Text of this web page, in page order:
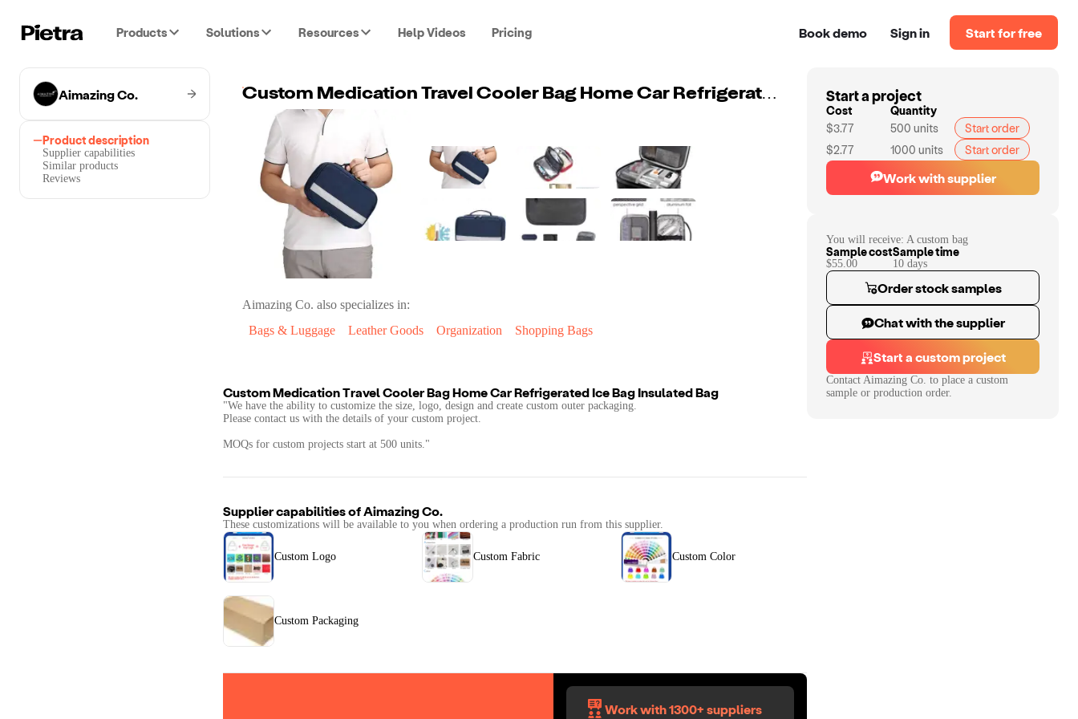
Products Solutions Resources Help Videos Pricing Book demo Sign in Start for free
Aimazing Co.
Product description
Supplier capabilities
Similar products
Reviews
Custom Medication Travel Cooler Bag Home Car Refrigerated Ice Bag Insulated Bag
Aimazing Co. also specializes in:
Bags & Luggage
Leather Goods Organization Shopping Bags
Custom Medication Travel Cooler Bag Home Car Refrigerated Ice Bag Insulated Bag
"We have the ability to customize the size, logo, design and create custom outer packaging.
Please contact us with the details of your custom project.
MOQs for custom projects start at 500 units."
Supplier capabilities ofAimazing Co.
These customizations will be available to you when ordering a production run from this supplier.
Custom Logo Custom Fabric Custom Color
Custom Packaging
Work with 1300+ suppliers
Start a project
Cost
Quantity
$3.77
500 units
Start order
$2.77
1000 units Start order
Work with supplier
You will receive: A custom bag
Sample cost
$55.00
Sample time
10 days
Order stock samples
Chat with the supplier
Start a custom project
Contact Aimazing Co. to place a custom
sample or production order.